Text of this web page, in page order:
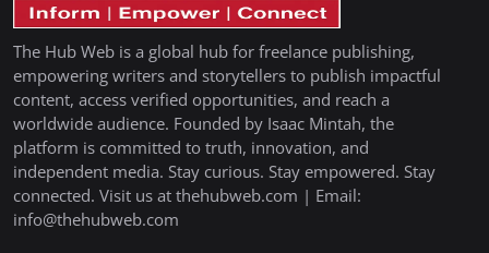
The Hub Web is a global hub for freelance publishing,
empowering writers and storytellers to publish impactful
content, access verified opportunities, and reach a
worldwide audience. Founded by Isaac Mintah, the
platform is committed to truth, innovation, and
independent media. Stay curious. Stay empowered. Stay
connected. Visit us at thehubweb.com | Email:
info@thehubweb.com